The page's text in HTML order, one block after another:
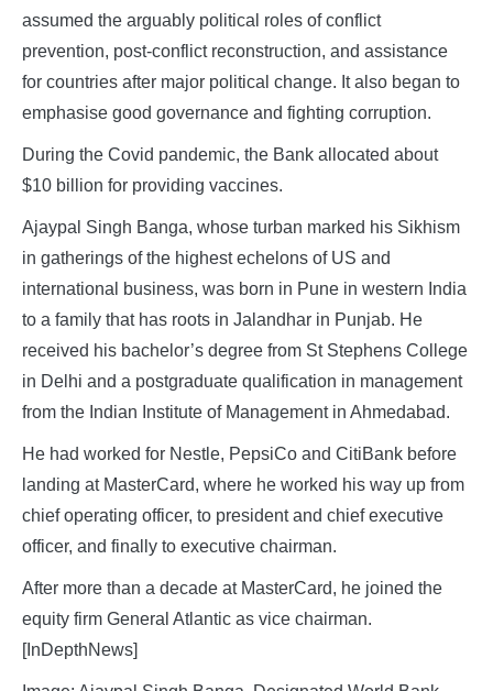
assumed the arguably political roles of conflict
prevention, post-conflict reconstruction, and assistance
for countries after major political change. It also began to
emphasise good governance and fighting corruption.
During the Covid pandemic, the Bank allocated about
$10 billion for providing vaccines.
Ajaypal Singh Banga, whose turban marked his Sikhism
in gatherings of the highest echelons of US and
international business, was born in Pune in western India
to a family that has roots in Jalandhar in Punjab. He
received his bachelor’s degree from St Stephens College
in Delhi and a postgraduate qualification in management
from the Indian Institute of Management in Ahmedabad.
He had worked for Nestle, PepsiCo and CitiBank before
landing at MasterCard, where he worked his way up from
chief operating officer, to president and chief executive
officer, and finally to executive chairman.
After more than a decade at MasterCard, he joined the
equity firm General Atlantic as vice chairman.
[InDepthNews]